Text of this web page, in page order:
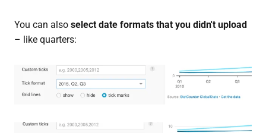
You can also select date formats that you didn't upload
– like quarters: